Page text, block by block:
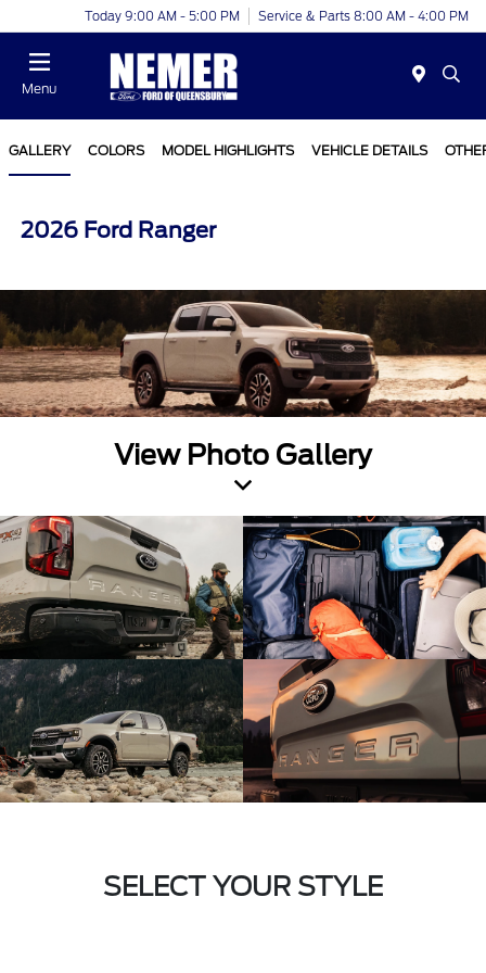
Today 9:00 AM - 5:00 PM Service & Parts 8:00 AM - 4:00 PM
Menu
GALLERY COLORS MODEL HIGHLIGHTS VEHICLE DETAILS
2026 Ford Ranger
View Photo Gallery
SELECT YOUR STYLE